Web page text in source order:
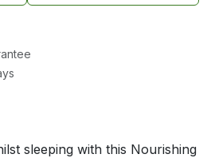
sleeping with this Nourishing